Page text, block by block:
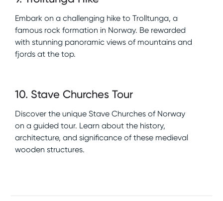
Embark on a challenging hike to Trolltunga, a
famous rock formation in Norway. Be rewarded
with stunning panoramic views of mountains and
fjords at the top.
10. Stave Churches Tour
Discover the unique Stave Churches of Norway
on a guided tour. Learn about the history,
architecture, and significance of these medieval
wooden structures.